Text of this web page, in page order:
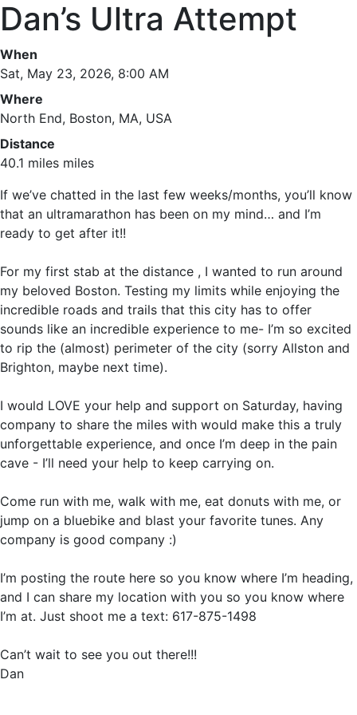
Dan’s Ultra Attempt
When
Sat, May 23, 2026, 8:00 AM
Where
North End, Boston, MA, USA
Distance
40.1 miles miles
If we’ve chatted in the last few weeks/months, you’ll know
that an ultramarathon has been on my mind… and I’m
ready to get after it!!
For my first stab at the distance , I wanted to run around
my beloved Boston. Testing my limits while enjoying the
incredible roads and trails that this city has to offer
sounds like an incredible experience to me- I’m so excited
to rip the (almost) perimeter of the city (sorry Allston and
Brighton, maybe next time).
I would LOVE your help and support on Saturday, having
company to share the miles with would make this a truly
unforgettable experience, and once I’m deep in the pain
cave - I’ll need your help to keep carrying on.
Come run with me, walk with me, eat donuts with me, or
jump on a bluebike and blast your favorite tunes. Any
company is good company :)
I’m posting the route here so you know where I’m heading,
and I can share my location with you so you know where
I’m at. Just shoot me a text: 617-875-1498
Can’t wait to see you out there!!!
Dan